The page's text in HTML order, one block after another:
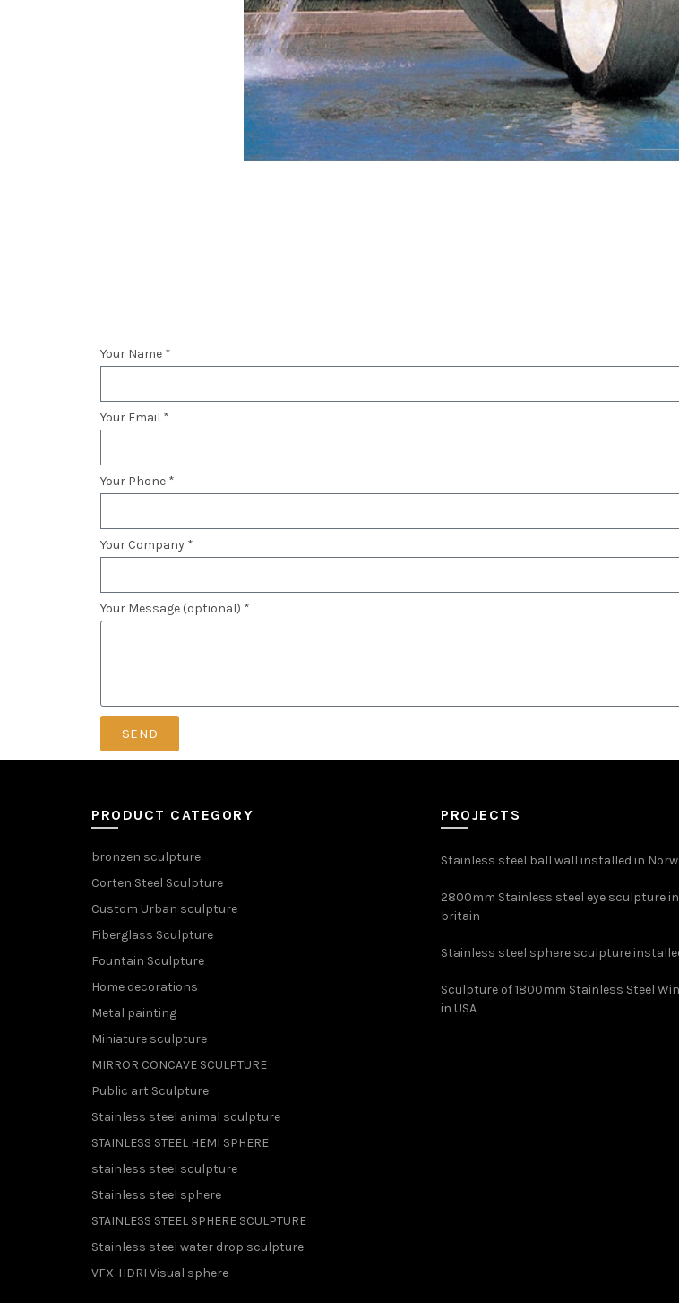
Your Name *
Your Email *
Your Phone *
Your Company *
Your Message (optional) *
SEND
PRODUCT CATEGORY
bronzen sculpture
Corten Steel Sculpture
Custom Urban sculpture
Fiberglass Sculpture
Fountain Sculpture
Home decorations
Metal painting
Miniature sculpture
MIRROR CONCAVE SCULPTURE
Public art Sculpture
Stainless steel animal sculpture
STAINLESS STEEL HEMI SPHERE
stainless steel sculpture
Stainless steel sphere
STAINLESS STEEL SPHERE SCULPTURE
Stainless steel water drop sculpture
VFX-HDRI Visual sphere
PROJECTS
Stainless steel ball wall installed in
2800mm Stainless steel eye sculpture
britain
Stainless steel sphere sculpture
Sculpture of 1800mm Stainless Steel
in USA